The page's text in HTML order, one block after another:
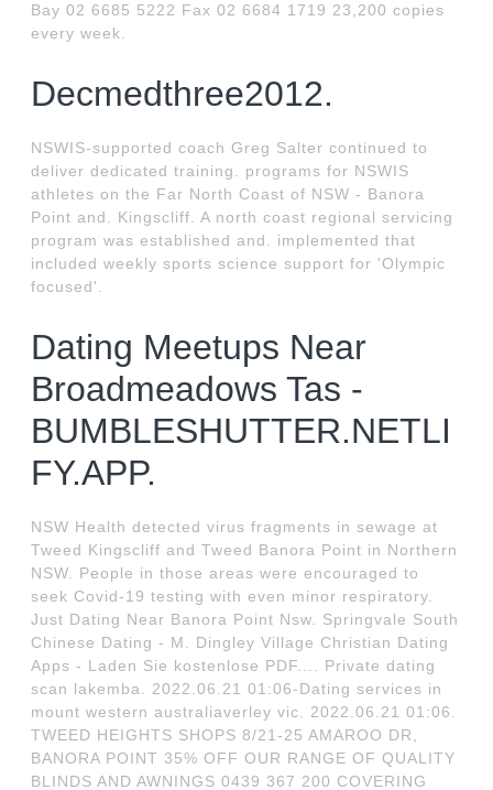
Bay 02 6685 5222 Fax 02 6684 1719 23,200 copies
every week.
Decmedthree2012.
NSWIS-supported coach Greg Salter continued to
deliver dedicated training. programs for NSWIS
athletes on the Far North Coast of NSW - Banora
Point and. Kingscliff. A north coast regional servicing
program was established and. implemented that
included weekly sports science support for 'Olympic
focused'.
Dating Meetups Near
Broadmeadows Tas -
BUMBLESHUTTER.NETLI
FY.APP.
NSW Health detected virus fragments in sewage at
Tweed Kingscliff and Tweed Banora Point in Northern
NSW. People in those areas were encouraged to
seek Covid-19 testing with even minor respiratory.
Just Dating Near Banora Point Nsw. Springvale South
Chinese Dating - M. Dingley Village Christian Dating
Apps - Laden Sie kostenlose PDF.... Private dating
scan lakemba. 2022.06.21 01:06-Dating services in
mount western australiaverley vic. 2022.06.21 01:06.
TWEED HEIGHTS SHOPS 8/21-25 AMAROO DR,
BANORA POINT 35% OFF OUR RANGE OF QUALITY
BLINDS AND AWNINGS 0439 367 200 COVERING